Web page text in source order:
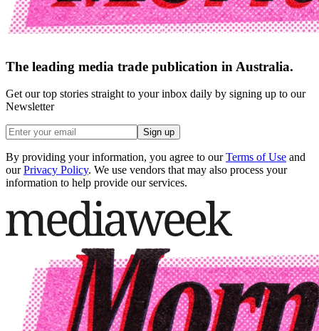
The leading media trade publication in Australia.
Get our top stories straight to your inbox daily by signing up to our
Newsletter
Sign up
By providing your information, you agree to our Terms of Use and
our Privacy Policy. We use vendors that may also process your
information to help provide our services.